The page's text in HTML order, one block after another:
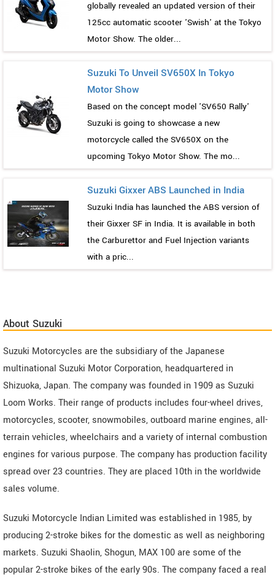
globally revealed an updated version of their
125cc automatic scooter 'Swish' at the Tokyo
Motor Show. The older...
Suzuki To Unveil SV650X In Tokyo
Motor Show
Based on the concept model 'SV650 Rally'
Suzuki is going to showcase a new
motorcycle called the SV650X on the
upcoming Tokyo Motor Show. The mo...
Suzuki Gixxer ABS Launched in India
Suzuki India has launched the ABS version of
their Gixxer SF in India. It is available in both
the Carburettor and Fuel Injection variants
with a pric...
About Suzuki
Suzuki Motorcycles are the subsidiary of the Japanese
multinational Suzuki Motor Corporation, headquartered in
Shizuoka, Japan. The company was founded in 1909 as Suzuki
Loom Works. Their range of products includes four-wheel drives,
motorcycles, scooter, snowmobiles, outboard marine engines, all-
terrain vehicles, wheelchairs and a variety of internal combustion
engines for various purpose. The company has production facility
spread over 23 countries. They are placed 10th in the worldwide
sales volume.
Suzuki Motorcycle Indian Limited was established in 1985, by
producing 2-stroke bikes for the domestic as well as neighboring
markets. Suzuki Shaolin, Shogun, MAX 100 are some of the
popular 2-stroke bikes of the early 90s. The company faced a real